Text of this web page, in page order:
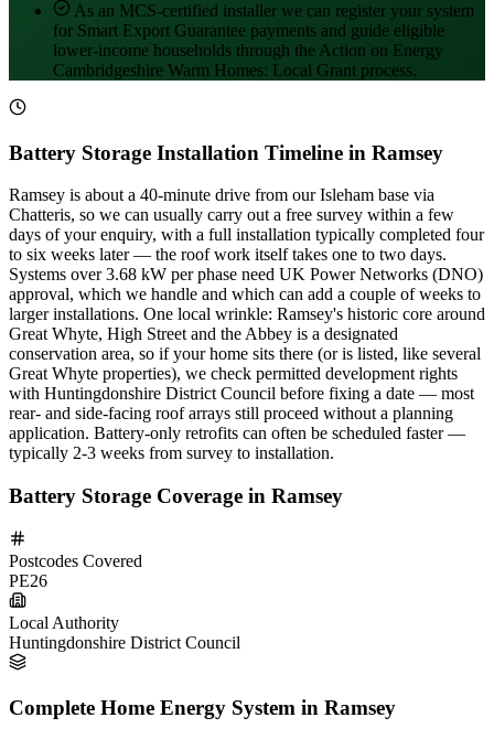
As an MCS-certified installer we can register your system
for Smart Export Guarantee payments and guide eligible
lower-income households through the Action on Energy
Cambridgeshire Warm Homes: Local Grant process.
Battery Storage Installation Timeline in Ramsey
Ramsey is about a 40-minute drive from our Isleham base via
Chatteris, so we can usually carry out a free survey within a few
days of your enquiry, with a full installation typically completed four
to six weeks later — the roof work itself takes one to two days.
Systems over 3.68 kW per phase need UK Power Networks (DNO)
approval, which we handle and which can add a couple of weeks to
larger installations. One local wrinkle: Ramsey's historic core around
Great Whyte, High Street and the Abbey is a designated
conservation area, so if your home sits there (or is listed, like several
Great Whyte properties), we check permitted development rights
with Huntingdonshire District Council before fixing a date — most
rear- and side-facing roof arrays still proceed without a planning
application. Battery-only retrofits can often be scheduled faster —
typically 2-3 weeks from survey to installation.
Battery Storage Coverage in Ramsey
Postcodes Covered
PE26
Local Authority
Huntingdonshire District Council
Complete Home Energy System in Ramsey